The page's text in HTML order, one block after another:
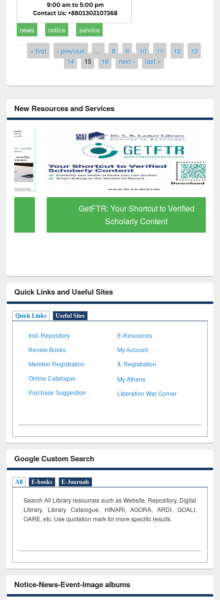
news notice service
Pages
« first ‹ previous … 8 9 10 11 12
13
14
15 16 next › last »
New Resources and Services
GetFTR: Your Shortcut to Verified
Scholarly Content
Quick Links and Useful Sites
Quick Links Useful Sites
Inst. Repository E-Resources
Renew Books My Account
Member Registration IL Registration
Online Catalogue My Athens
Purchase Suggestion Liberation War Corner
Google Custom Search
All E-books E-Journals
Search All Library resources such as Website, Repository, Digital
Library, Library Catalogue, HINARI, AGORA, ARDI, GOALI,
OARE, etc. Use quotation mark for more specific results.
Notice-News-Event-Image albums